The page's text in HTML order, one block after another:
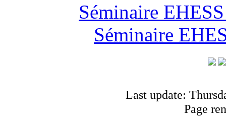
Séminaire
Séminaire
Last update:
Page